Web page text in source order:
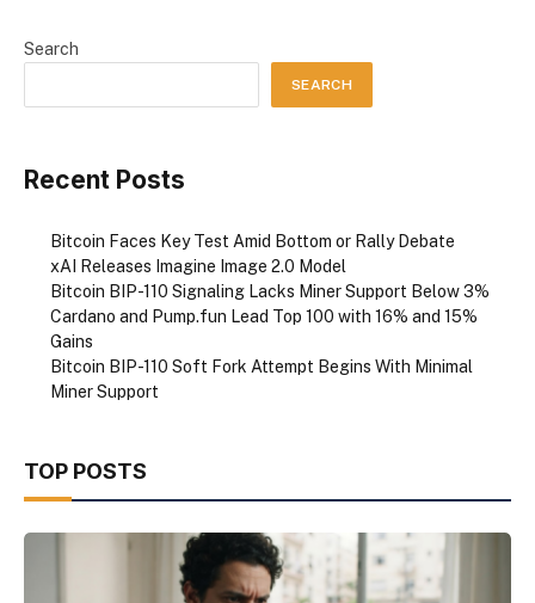
Search
SEARCH
Recent Posts
Bitcoin Faces Key Test Amid Bottom or Rally Debate
xAI Releases Imagine Image 2.0 Model
Bitcoin BIP-110 Signaling Lacks Miner Support Below 3%
Cardano and Pump.fun Lead Top 100 with 16% and 15%
Gains
Bitcoin BIP-110 Soft Fork Attempt Begins With Minimal
Miner Support
TOP POSTS